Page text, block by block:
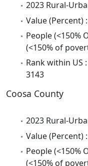
2023 Rural-
Value (Percent)
People (<150%
(<150% of
Rank within US
3143
Coosa County
2023 Rural-
Value (Percent)
People (<150%
(<150% of